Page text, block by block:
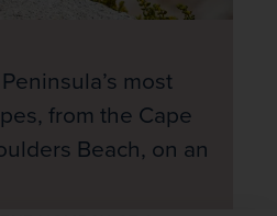
most
from the Cape
Beach, on an